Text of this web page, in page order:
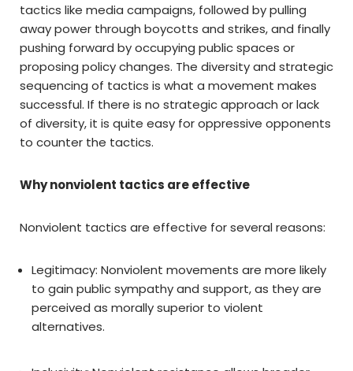
tactics like media campaigns, followed by pulling
away power through boycotts and strikes, and finally
pushing forward by occupying public spaces or
proposing policy changes. The diversity and strategic
sequencing of tactics is what a movement makes
successful. If there is no strategic approach or lack
of diversity, it is quite easy for oppressive opponents
to counter the tactics.
Why nonviolent tactics are effective
Nonviolent tactics are effective for several reasons:
Legitimacy: Nonviolent movements are more likely
to gain public sympathy and support, as they are
perceived as morally superior to violent
alternatives.